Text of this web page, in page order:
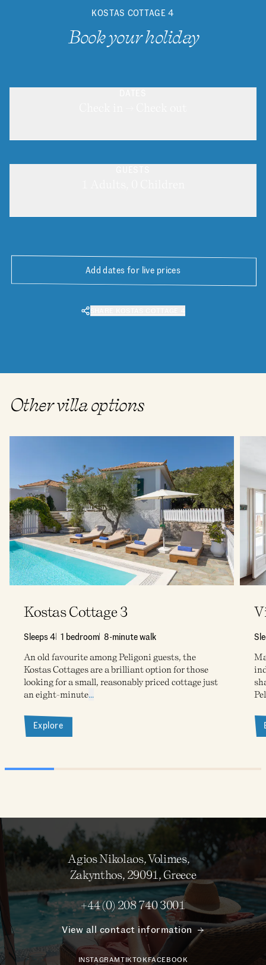
KOSTAS COTTAGE 4
Book your holiday
Add dates for live prices
Other villa options
Kostas Cottage 3
Sleeps 4 1 bedroom 8-minute walk
An old favourite among Peligoni guests, the
Kostas Cottages are a brilliant option for those
looking for a small, reasonably priced cottage just
an eight-minute...
Explore
Agios Nikolaos, Volimes,
Zakynthos, 29091, Greece
+44 (0) 208 740 3001
View all contact information
INSTAGRAMTIKTOKFACEBOOK